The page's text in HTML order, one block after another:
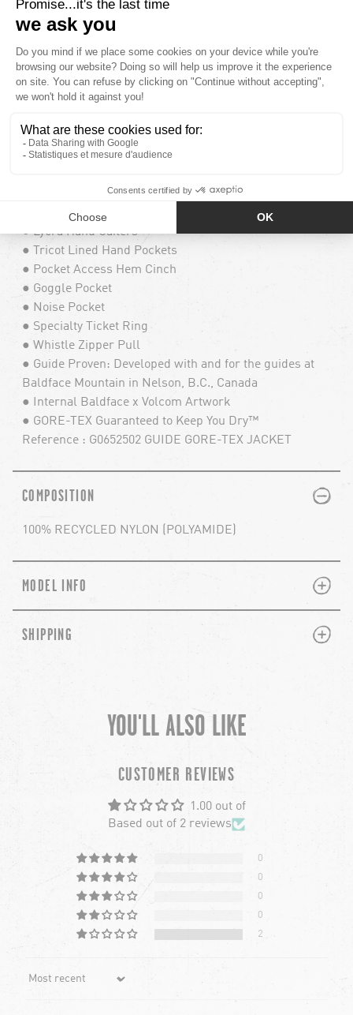
● Recco® Advanced Rescue Technology
● YKK® AquaGuard® Water Repellent Exposed
● Hidden Toggle Cinch Hood
● Peripheral Hood Adjustment
● Goggle Clips
● Guide Proven Map Chest Pocket
● Super Suede Chin Guard
● Stretch Adjustable Powder Skirt
● V-Science 2 Way Cuff System
● Lycra Hand Gaiters
● Tricot Lined Hand Pockets
● Pocket Access Hem Cinch
● Goggle Pocket
● Noise Pocket
● Specialty Ticket Ring
● Whistle Zipper Pull
● Guide Proven: Developed with and for the guides at
Baldface Mountain in Nelson, B.C., Canada
● Internal Baldface x Volcom Artwork
● GORE-TEX Guaranteed to Keep You Dry™
Reference : G0652502 GUIDE GORE-TEX JACKET
COMPOSITION PLUS
MINUS
100% RECYCLED NYLON (POLYAMIDE)
MODEL INFO PLUS
MINUS
SHIPPING PLUS
MINUS
YOU'LL ALSO LIKE
CUSTOMER REVIEWS
1.00 out of
Based out of 2 reviews
0
0
0
0
2